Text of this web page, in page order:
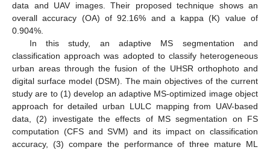
data and UAV images. Their proposed technique shows an
overall accuracy (OA) of 92.16% and a kappa (K) value of
0.904%.
In this study, an adaptive MS segmentation and
classification approach was adopted to classify heterogeneous
urban areas through the fusion of the UHSR orthophoto and
digital surface model (DSM). The main objectives of the current
study are to (1) develop an adaptive MS-optimized image object
approach for detailed urban LULC mapping from UAV-based
data, (2) investigate the effects of MS segmentation on FS
computation (CFS and SVM) and its impact on classification
accuracy, (3) compare the performance of three mature ML